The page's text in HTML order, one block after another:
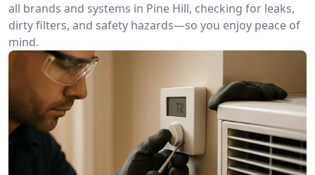
all brands and systems in Pine Hill, checking for leaks,
dirty filters, and safety hazards—so you enjoy peace of
mind.